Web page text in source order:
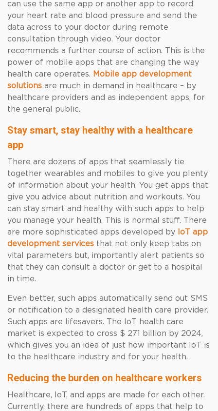
can use the same app or another app to record
your heart rate and blood pressure and send the
data across to your doctor during remote
consultation through video. Your doctor
recommends a further course of action. This is the
power of mobile apps that are changing the way
health care operates. Mobile app development
solutions are much in demand in healthcare – by
healthcare providers and as independent apps, for
the general public.
Stay smart, stay healthy with a healthcare
app
There are dozens of apps that seamlessly tie
together wearables and mobiles to give you plenty
of information about your health. You get apps that
give you advice about nutrition and workouts. You
can stay smart and healthy with such apps to help
you manage your health. This is normal stuff. There
are more sophisticated apps developed by
IoT app
development services that not only keep tabs on
vital parameters but, importantly alert patients so
that they can consult a doctor or get to a hospital
in time.
Even better, such apps automatically send out SMS
or notification to a designated health care provider.
Such apps are lifesavers. The IoT health care
market is expected to cross $ 271 billion by 2024,
which gives you an idea of just how important IoT is
to the healthcare industry and for your health.
Reducing the burden on healthcare workers
Healthcare, IoT, and apps are made for each other.
Currently, there are hundreds of apps that help to